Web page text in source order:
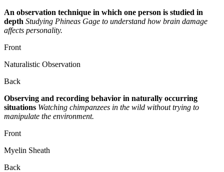
An observation technique in which one person is studied in
depth Studying Phineas Gage to understand how brain damage
affects personality.
Front
Naturalistic Observation
Back
Observing and recording behavior in naturally occurring
situations Watching chimpanzees in the wild without trying to
manipulate the environment.
Front
Myelin Sheath
Back